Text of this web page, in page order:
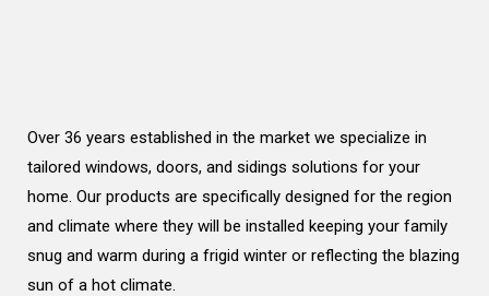
Over 36 years established in the market we specialize in
tailored windows, doors, and sidings solutions for your
home. Our products are specifically designed for the region
and climate where they will be installed keeping your family
snug and warm during a frigid winter or reflecting the blazing
sun of a hot climate.